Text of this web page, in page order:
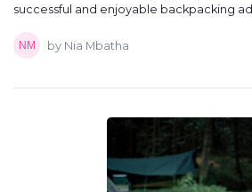
successful and enjoyable backpacking
by Nia Mbatha